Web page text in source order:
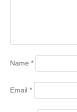
Name *
Email *